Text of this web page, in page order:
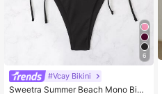
6
#Vcay Bikini
Sweetra Summer Beach Mono Biki